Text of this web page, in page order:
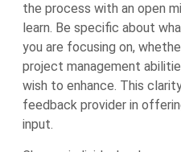
the process with an open
learn. Be specific about
you are focusing on,
project management
wish to enhance. This
feedback provider in
input.